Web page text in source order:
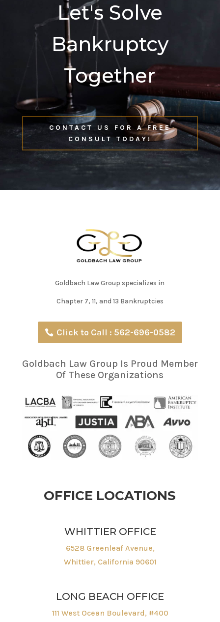
Let's Solve
Bankruptcy
Together
CONTACT US FOR A FREE
CONSULT TODAY!
Goldbach Law Group specializes in
Chapter 7, 11, and 13 Bankruptcies
Click to Call : 562-696-0582
Goldbach Law Group Is Proud Member
Of These Organizations
OFFICE LOCATIONS
WHITTIER OFFICE
6528 Greenleaf Avenue,
Whittier, California 90601
LONG BEACH OFFICE
111 West Ocean Boulevard, #400